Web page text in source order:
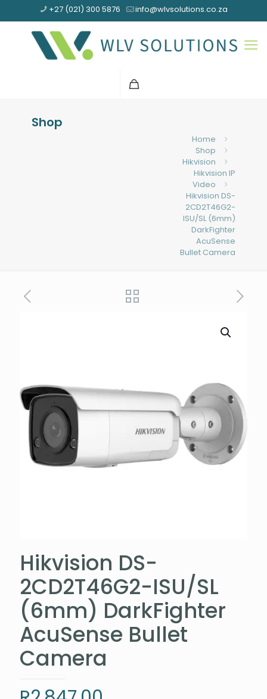
+27 (021) 300 5876 info@wlvsolutions.co.za
Shop
Home
Shop
Hikvision
Hikvision IP
Video
Hikvision DS-
2CD2T46G2-
ISU/SL (6mm)
DarkFighter
AcuSense
Bullet Camera
Hikvision DS-
2CD2T46G2-ISU/SL
(6mm) DarkFighter
AcuSense Bullet
Camera